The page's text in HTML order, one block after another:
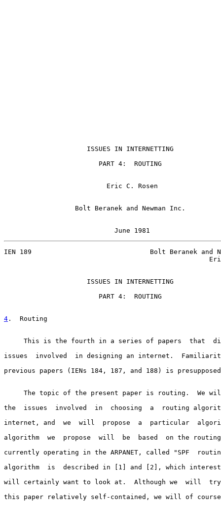
                     ISSUES IN INTERNETTING
                        PART 4:  ROUTING
                          Eric C. Rosen
                  Bolt Beranek and Newman Inc.
                            June 1981
IEN 189                              Bolt Beranek and
                     ISSUES IN INTERNETTING
                        PART 4:  ROUTING
4 .  Routing
This is the fourth in a series of papers  that
issues  involved  in designing an internet.
previous papers (IENs 184, 187, and 188) is
The topic of the present paper is routing.  We
the  issues  involved  in  choosing  a  routing
internet, and  we  will  propose  a  particular
algorithm  we  propose  will  be  based  on the
currently operating in the ARPANET, called "SPF
algorithm  is  described in [1] and [2], which
will certainly want to look at.  Although we  will  try
this paper relatively self-contained, we will of